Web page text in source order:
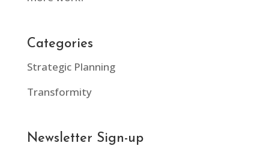
Categories
Strategic Planning
Transformity
Newsletter Sign-up